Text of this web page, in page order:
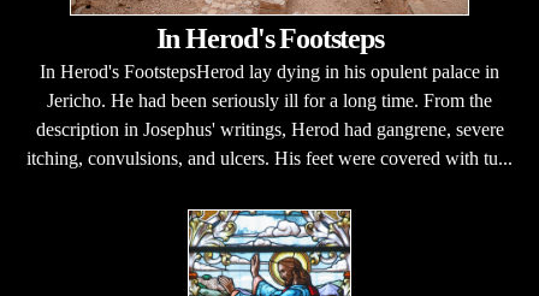
In Herod's Footsteps
In Herod's FootstepsHerod lay dying in his opulent palace in
Jericho. He had been seriously ill for a long time. From the
description in Josephus' writings, Herod had gangrene, severe
itching, convulsions, and ulcers. His feet were covered with tu...